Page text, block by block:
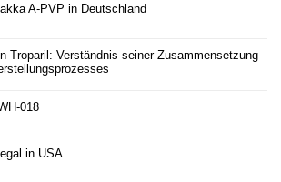
A-PVP in Deutschland
Troparil: Verständnis seiner Zusammensetzung
018
in USA